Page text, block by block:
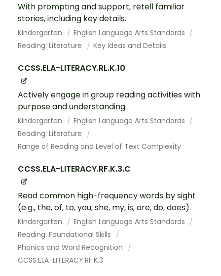
With prompting and support, retell familiar
stories, including key details.
Kindergarten
English Language Arts Standards
Reading: Literature
Key Ideas and Details
CCSS.ELA-LITERACY.RL.K.10
Actively engage in group reading activities with
purpose and understanding.
Kindergarten
English Language Arts Standards
Reading: Literature
Range of Reading and Level of Text Complexity
CCSS.ELA-LITERACY.RF.K.3.C
Read common high-frequency words by sight
(e.g., the, of, to, you, she, my, is, are, do, does).
Kindergarten
English Language Arts Standards
Reading: Foundational Skills
Phonics and Word Recognition
CCSS.ELA-LITERACY.RF.K.3